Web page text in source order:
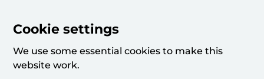
Cookie settings
We use some essential cookies to make this
website work.